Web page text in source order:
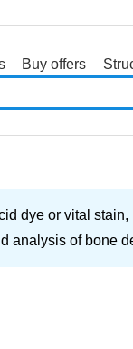
Buy offers
dye or vital
analysis of bone